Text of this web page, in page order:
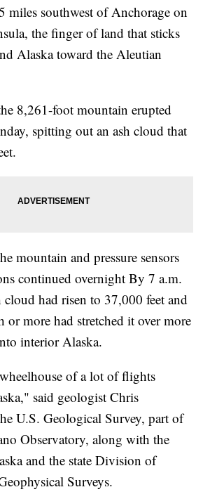
miles southwest of Anchorage on
the finger of land that sticks
Alaska toward the Aleutian
8,261-foot mountain erupted
spitting out an ash cloud that
mountain and pressure sensors
continued overnight By 7 a.m.
cloud had risen to 37,000 feet and
or more had stretched it over more
interior Alaska.
of a lot of flights
said geologist Chris
U.S. Geological Survey, part of
Observatory, along with the
and the state Division of
Surveys.